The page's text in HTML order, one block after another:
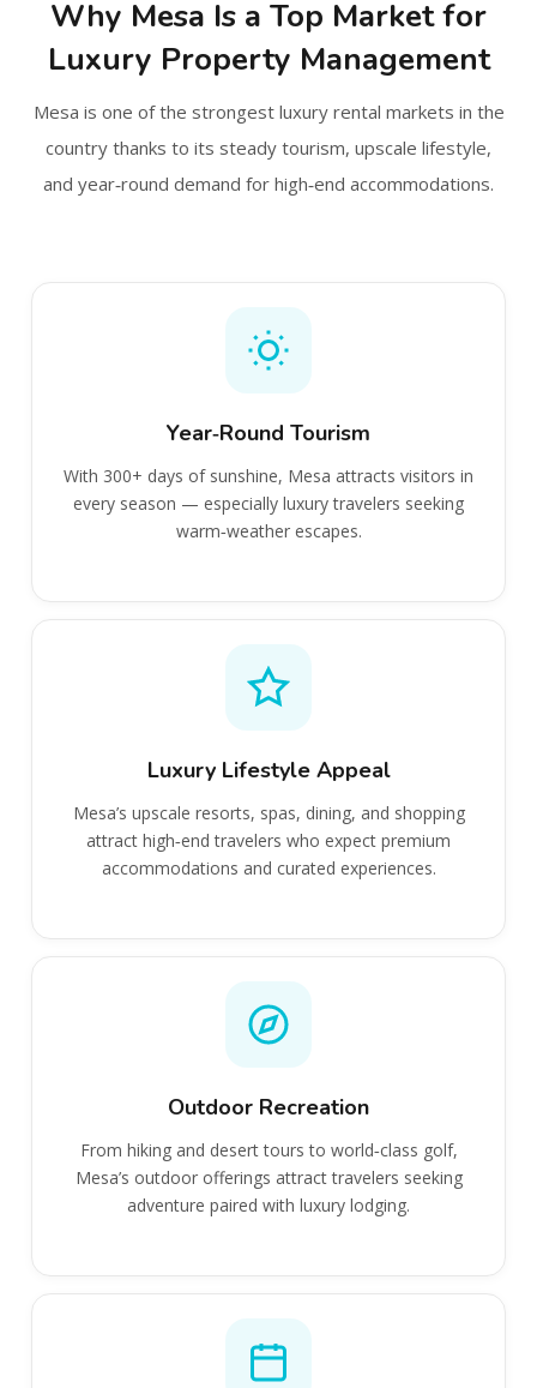
Why Mesa Is a Top Market for
Luxury Property Management
Mesa is one of the strongest luxury rental markets in the
country thanks to its steady tourism, upscale lifestyle,
and year‑round demand for high‑end accommodations.
Year‑Round Tourism
With 300+ days of sunshine, Mesa attracts visitors in
every season — especially luxury travelers seeking
warm‑weather escapes.
Luxury Lifestyle Appeal
Mesa’s upscale resorts, spas, dining, and shopping
attract high‑end travelers who expect premium
accommodations and curated experiences.
Outdoor Recreation
From hiking and desert tours to world‑class golf,
Mesa’s outdoor offerings attract travelers seeking
adventure paired with luxury lodging.